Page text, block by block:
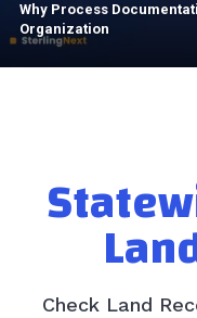
Why Process
Organization
Check Land